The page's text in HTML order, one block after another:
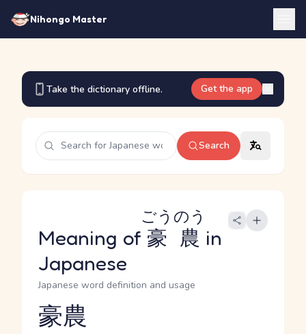
Nihongo Master
Take the dictionary offline. Get the app
Search
Meaning of 豪農
ごうのう
in
Japanese
Japanese word definition and usage
Reading and JLPT level
豪農